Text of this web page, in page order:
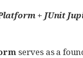
+ JUnit
serves as a